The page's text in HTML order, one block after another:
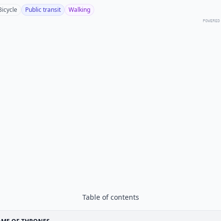
Public transit Walking
Table of contents